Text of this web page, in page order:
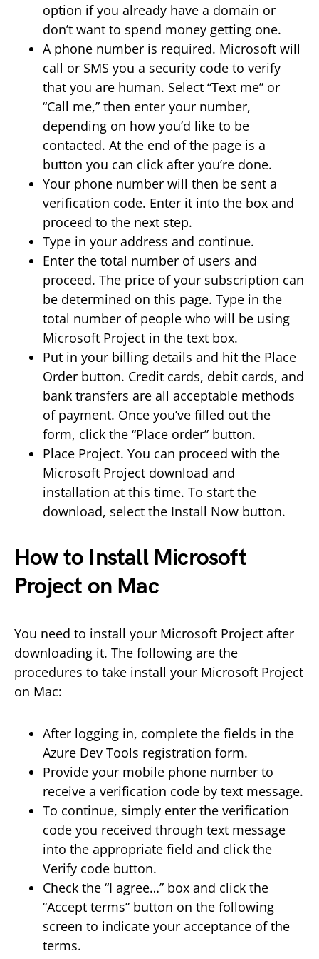
option if you already have a domain or
don’t want to spend money getting one.
A phone number is required. Microsoft will
call or SMS you a security code to verify
that you are human. Select “Text me” or
“Call me,” then enter your number,
depending on how you’d like to be
contacted. At the end of the page is a
button you can click after you’re done.
Your phone number will then be sent a
verification code. Enter it into the box and
proceed to the next step.
Type in your address and continue.
Enter the total number of users and
proceed. The price of your subscription can
be determined on this page. Type in the
total number of people who will be using
Microsoft Project in the text box.
Put in your billing details and hit the Place
Order button. Credit cards, debit cards, and
bank transfers are all acceptable methods
of payment. Once you’ve filled out the
form, click the “Place order” button.
Place Project. You can proceed with the
Microsoft Project download and
installation at this time. To start the
download, select the Install Now button.
How to Install Microsoft
Project on Mac
You need to install your Microsoft Project after
downloading it. The following are the
procedures to take install your Microsoft Project
on Mac:
After logging in, complete the fields in the
Azure Dev Tools registration form.
Provide your mobile phone number to
receive a verification code by text message.
To continue, simply enter the verification
code you received through text message
into the appropriate field and click the
Verify code button.
Check the “I agree…” box and click the
“Accept terms” button on the following
screen to indicate your acceptance of the
terms.